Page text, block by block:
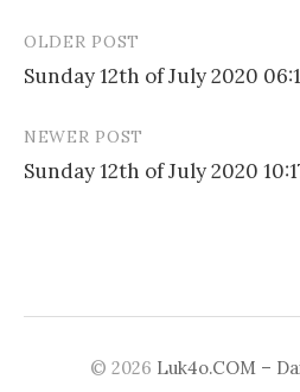
Post
navigation
OLDER POST
Sunday 12th of July 2020
NEWER POST
Sunday 12th of July 2020
© 2026 Luk4o.COM –